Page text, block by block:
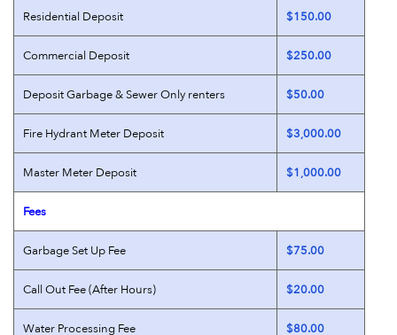
Residential Deposit $150.00
Commercial Deposit $250.00
Deposit Garbage & Sewer Only renters $50.00
Fire Hydrant Meter Deposit $3,000.00
Master Meter Deposit $1,000.00
Fees
Garbage Set Up Fee $75.00
Call Out Fee (After Hours) $20.00
Water Processing Fee $80.00